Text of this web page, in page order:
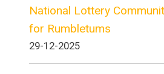
National Lottery
for Rumbletums
29-12-2025